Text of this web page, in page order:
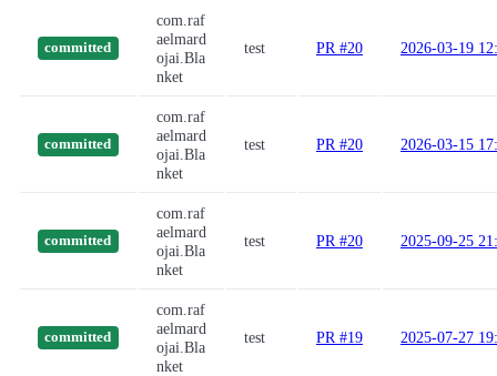
committed
com.raf
aelmard
ojai.Bla
nket
test PR #20 2026-03-19
committed
com.raf
aelmard
ojai.Bla
nket
test PR #20 2026-03-15
committed
com.raf
aelmard
ojai.Bla
nket
test PR #20 2025-09-25
committed
com.raf
aelmard
ojai.Bla
nket
test PR #19 2025-07-27